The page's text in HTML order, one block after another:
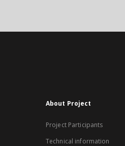
About Project
Project Participants
Technical information